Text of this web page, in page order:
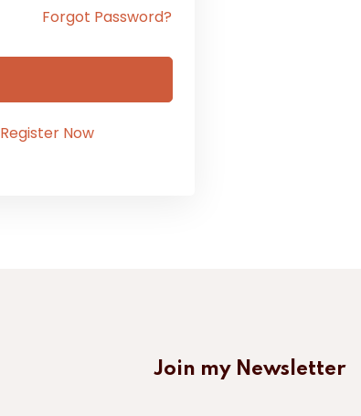
Forgot Password?
Register Now
Join my Newsletter